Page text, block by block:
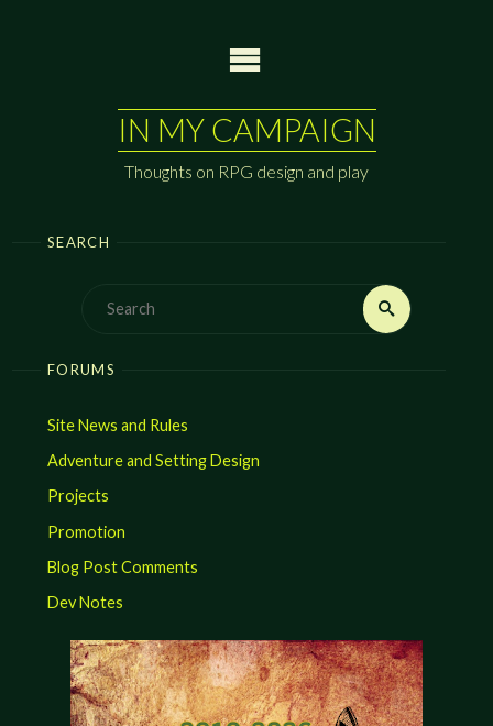
IN MY CAMPAIGN
Thoughts on RPG design and play
SEARCH
Search
FORUMS
Site News and Rules
Adventure and Setting Design
Projects
Promotion
Blog Post Comments
Dev Notes